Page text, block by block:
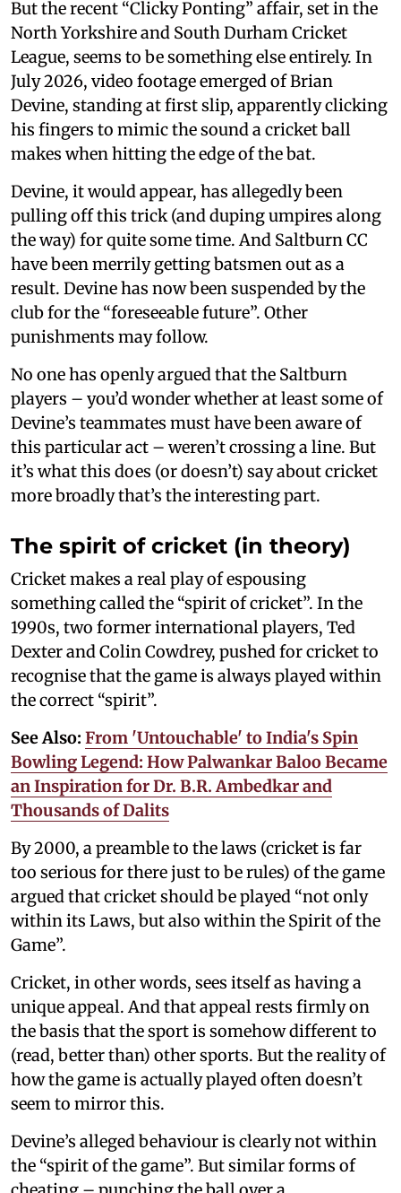
But the recent “Clicky Ponting” affair, set in the
North Yorkshire and South Durham Cricket
League, seems to be something else entirely. In
July 2026, video footage emerged of Brian
Devine, standing at first slip, apparently clicking
his fingers to mimic the sound a cricket ball
makes when hitting the edge of the bat.
Devine, it would appear, has allegedly been
pulling off this trick (and duping umpires along
the way) for quite some time. And Saltburn CC
have been merrily getting batsmen out as a
result. Devine has now been suspended by the
club for the “foreseeable future”. Other
punishments may follow.
No one has openly argued that the Saltburn
players – you’d wonder whether at least some of
Devine’s teammates must have been aware of
this particular act – weren’t crossing a line. But
it’s what this does (or doesn’t) say about cricket
more broadly that’s the interesting part.
The spirit of cricket (in theory)
Cricket makes a real play of espousing
something called the “spirit of cricket”. In the
1990s, two former international players, Ted
Dexter and Colin Cowdrey, pushed for cricket to
recognise that the game is always played within
the correct “spirit”.
See Also: From 'Untouchable' to India's Spin
Bowling Legend: How Palwankar Baloo Became
an Inspiration for Dr. B.R. Ambedkar and
Thousands of Dalits
By 2000, a preamble to the laws (cricket is far
too serious for there just to be rules) of the game
argued that cricket should be played “not only
within its Laws, but also within the Spirit of the
Game”.
Cricket, in other words, sees itself as having a
unique appeal. And that appeal rests firmly on
the basis that the sport is somehow different to
(read, better than) other sports. But the reality of
how the game is actually played often doesn’t
seem to mirror this.
Devine’s alleged behaviour is clearly not within
the “spirit of the game”. But similar forms of